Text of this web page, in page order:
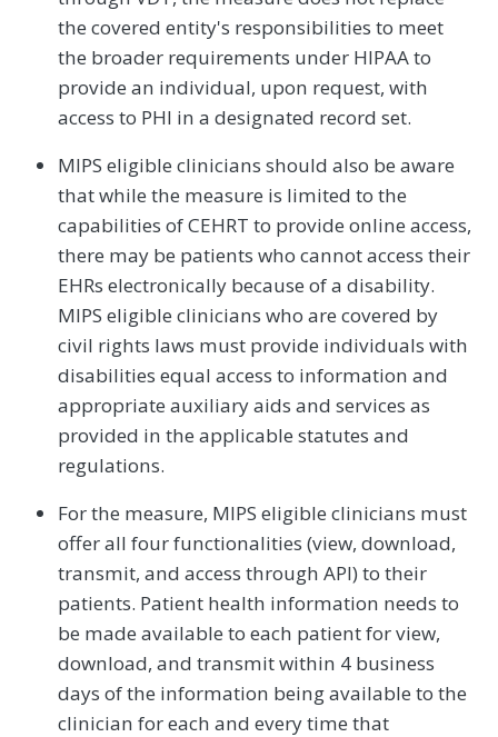
the covered entity's responsibilities to meet
the broader requirements under HIPAA to
provide an individual, upon request, with
access to PHI in a designated record set.
MIPS eligible clinicians should also be aware
that while the measure is limited to the
capabilities of CEHRT to provide online access,
there may be patients who cannot access their
EHRs electronically because of a disability.
MIPS eligible clinicians who are covered by
civil rights laws must provide individuals with
disabilities equal access to information and
appropriate auxiliary aids and services as
provided in the applicable statutes and
regulations.
For the measure, MIPS eligible clinicians must
offer all four functionalities (view, download,
transmit, and access through API) to their
patients. Patient health information needs to
be made available to each patient for view,
download, and transmit within 4 business
days of the information being available to the
clinician for each and every time that